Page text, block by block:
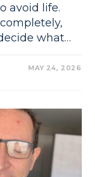
avoid life.
what…
MAY 24, 2026